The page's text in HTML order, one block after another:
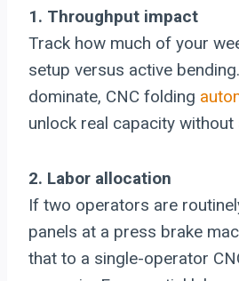
1. Throughput impact
Track how much of your
setup versus active
dominate, CNC folding
unlock real capacity
2. Labor allocation
If two operators are
panels at a press brake
that to a single-operator